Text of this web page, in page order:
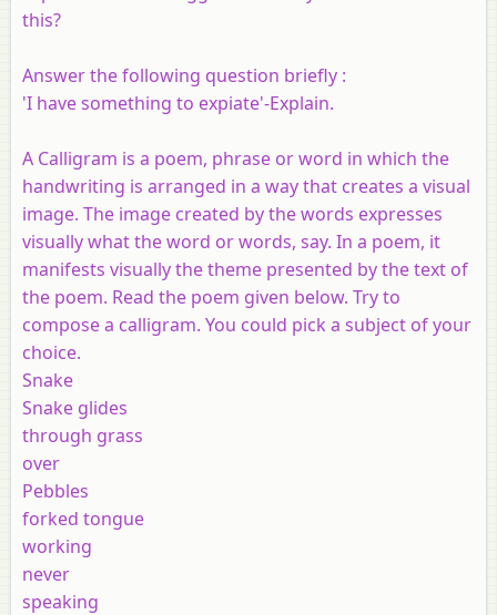
this?
Answer the following question briefly :
'I have something to expiate'-Explain.
A Calligram is a poem, phrase or word in which the
handwriting is arranged in a way that creates a visual
image. The image created by the words expresses
visually what the word or words, say. In a poem, it
manifests visually the theme presented by the text of
the poem. Read the poem given below. Try to
compose a calligram. You could pick a subject of your
choice.
Snake
Snake glides
through grass
over
Pebbles
forked tongue
working
never
speaking